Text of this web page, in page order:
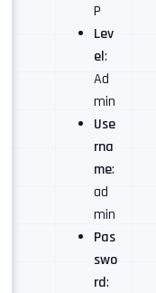
P
Lev
el:
Ad
min
Use
rna
me:
ad
min
Pas
swo
rd: